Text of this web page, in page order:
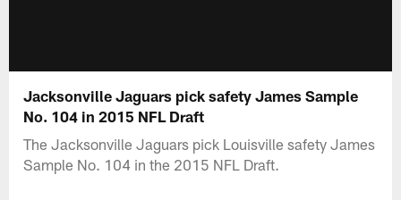
Jacksonville Jaguars pick safety James Sample
No. 104 in 2015 NFL Draft
The Jacksonville Jaguars pick Louisville safety James
Sample No. 104 in the 2015 NFL Draft.